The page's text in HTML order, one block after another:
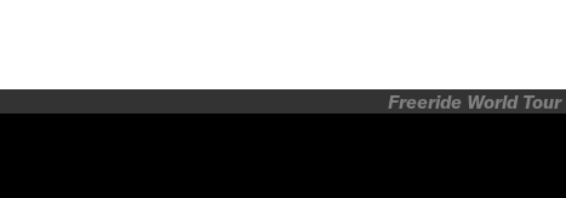
Freeride World Tour